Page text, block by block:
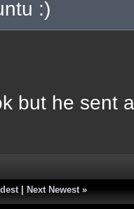
:)
but he sent
Next Newest »